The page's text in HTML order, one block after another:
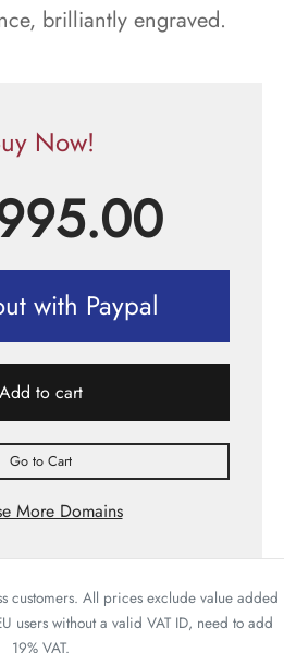
brilliantly engraved.
Now!
with Paypal
Add to cart
Go to Cart
More Domains
customers. All prices exclude value added
users without a valid VAT ID, need to add
19% VAT.